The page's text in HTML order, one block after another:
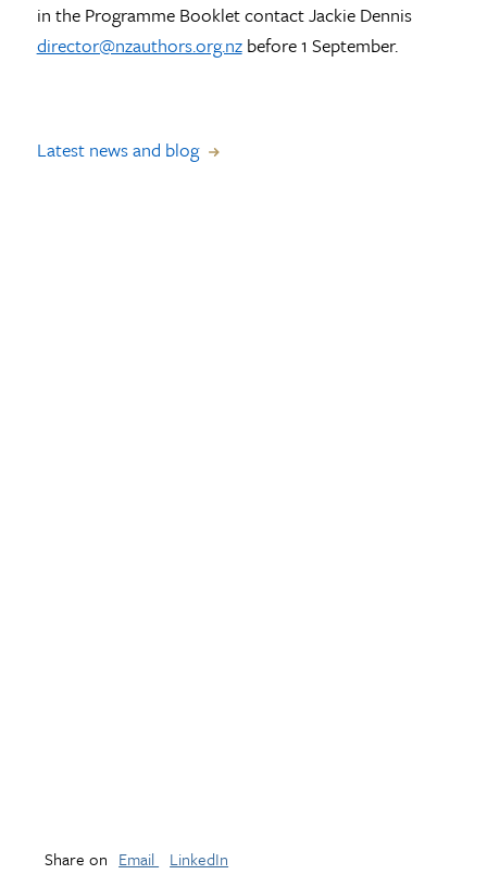
in the Programme Booklet contact Jackie Dennis
director@nzauthors.org.nzbefore 1 September.
Latest news and blog
Share on Email LinkedIn